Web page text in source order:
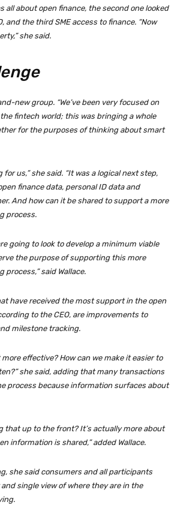
all about open finance, the second one looked
and the third SME access to finance. “Now
she said.
new group. “We’ve been very focused on
fintech world; this was bringing a whole
for the purposes of thinking about smart
for us,” she said. “It was a logical next step,
finance data, personal ID data and
And how can it be shared to support a more
process.
going to look to develop a minimum viable
the purpose of supporting this more
said Wallace.
have received the most support in the open
to the CEO, are improvements to
milestone tracking.
more effective? How can we make it easier to
she said, adding that many transactions
process because information surfaces about
that up to the front? It’s actually more about
information is shared,” added Wallace.
she said consumers and all participants
single view of where they are in the